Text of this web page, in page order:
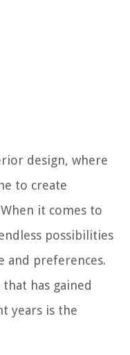
design, where
to create
it comes to
possibilities
and preferences.
has gained
years is the